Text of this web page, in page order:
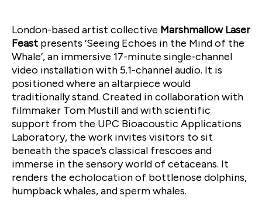
London-based artist collective Marshmallow Laser
Feast presents ‘Seeing Echoes in the Mind of the
Whale’, an immersive 17-minute single-channel
video installation with 5.1-channel audio. It is
positioned where an altarpiece would
traditionally stand. Created in collaboration with
filmmaker Tom Mustill and with scientific
support from the UPC Bioacoustic Applications
Laboratory, the work invites visitors to sit
beneath the space’s classical frescoes and
immerse in the sensory world of cetaceans. It
renders the echolocation of bottlenose dolphins,
humpback whales, and sperm whales.